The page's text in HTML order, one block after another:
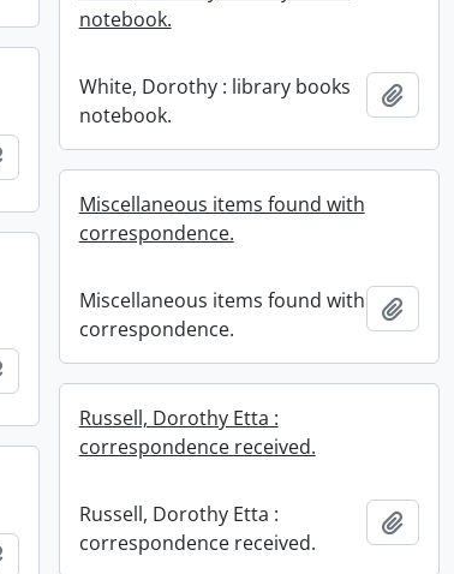
notebook.
White, Dorothy : library books
notebook.
Add
Add to clipboard
Miscellaneous items found with
correspondence.
Miscellaneous items found with
correspondence.
Add
Add to clipboard
Russell, Dorothy Etta :
correspondence received.
Russell, Dorothy Etta :
correspondence received.
Add
Add to clipboard